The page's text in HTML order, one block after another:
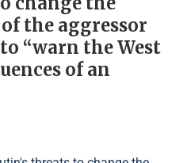
the aggressor
“warn the West
of an